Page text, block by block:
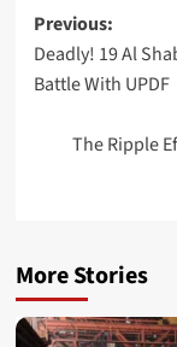
Post
Previous:
Deadly! 19 Al
Battle With UPDF
The Ripple
More Stories